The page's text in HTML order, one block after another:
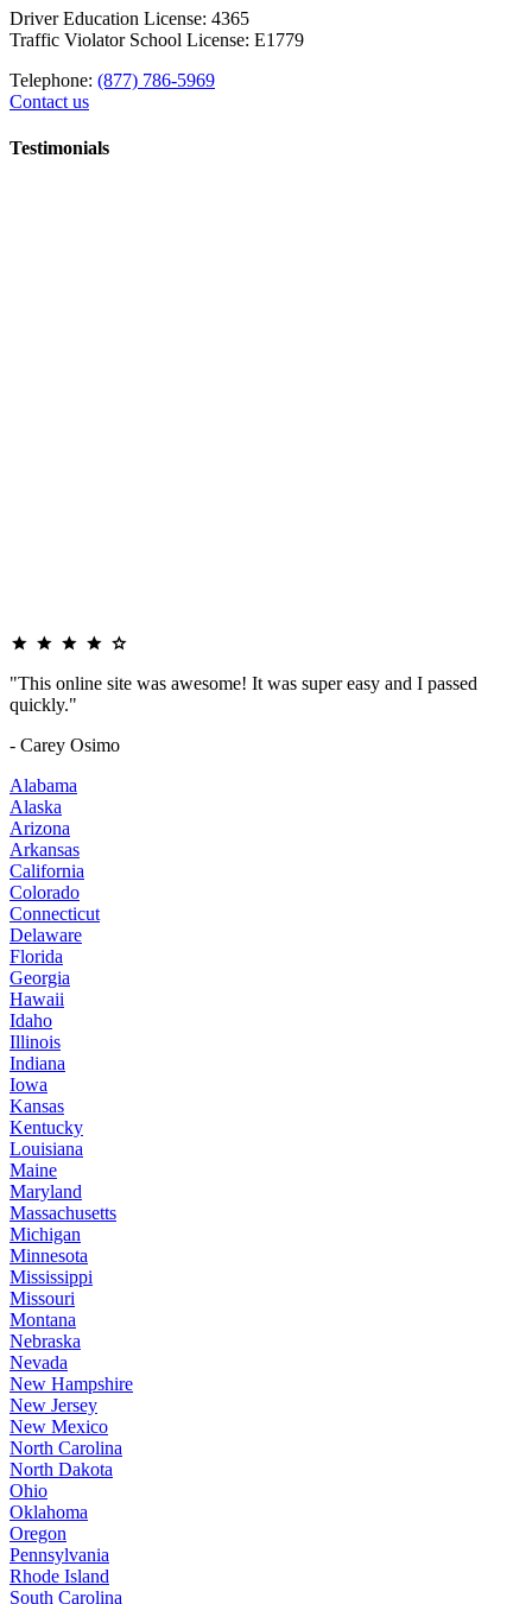
Driver Education License: 4365
Traffic Violator School License: E1779
Telephone: (877) 786-5969
Contact us
Testimonials
"This online site was awesome! It was super easy and I passed
quickly."
- Carey Osimo
Alabama
Alaska
Arizona
Arkansas
California
Colorado
Connecticut
Delaware
Florida
Georgia
Hawaii
Idaho
Illinois
Indiana
Iowa
Kansas
Kentucky
Louisiana
Maine
Maryland
Massachusetts
Michigan
Minnesota
Mississippi
Missouri
Montana
Nebraska
Nevada
New Hampshire
New Jersey
New Mexico
North Carolina
North Dakota
Ohio
Oklahoma
Oregon
Pennsylvania
Rhode Island
South Carolina